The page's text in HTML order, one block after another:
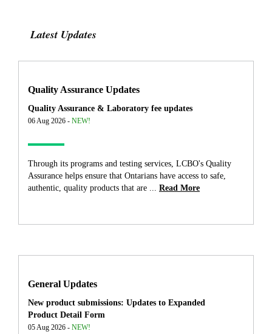
Latest Updates
Quality Assurance Updates
Quality Assurance & Laboratory fee updates
06 Aug 2026 - NEW!
Through its programs and testing services, LCBO's Quality
Assurance helps ensure that Ontarians have access to safe,
authentic, quality products that are ...
Read More
General Updates
New product submissions: Updates to Expanded
Product Detail Form
05 Aug 2026 - NEW!